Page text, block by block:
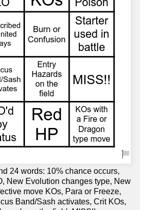
24 words: 10% chance occurs,
New Evolution changes type, New
move KOs, Para or Freeze,
Band/Sash activates, Crit KOs,